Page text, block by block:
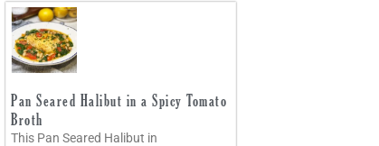
Pan Seared Halibut in a Spicy Tomato
Broth
This Pan Seared Halibut in